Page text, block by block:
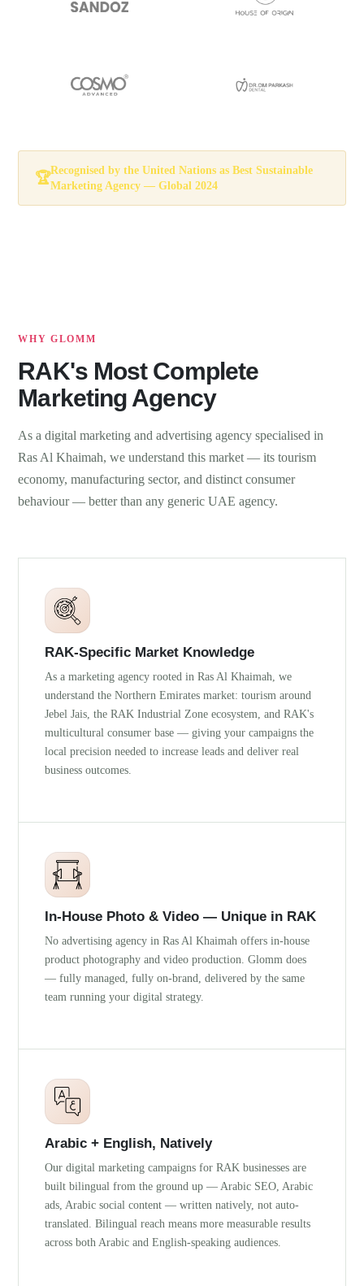
🏆Recognised by theUnited Nations asBest Sustainable
Marketing Agency — Global 2024
WHY GLOMM
RAK's Most Complete
Marketing Agency
As a digital marketing and advertising agency specialised in
Ras Al Khaimah, we understand this market — its tourism
economy, manufacturing sector, and distinct consumer
behaviour — better than any generic UAE agency.
RAK-Specific Market Knowledge
As a marketing agency rooted in Ras Al Khaimah, we
understand the Northern Emirates market: tourism around
Jebel Jais, the RAK Industrial Zone ecosystem, and RAK's
multicultural consumer base — giving your campaigns the
local precision needed to increase leads and deliver real
business outcomes.
In-House Photo & Video — Unique in RAK
No advertising agency in Ras Al Khaimah offers in-house
product photography and video production. Glomm does
— fully managed, fully on-brand, delivered by the same
team running your digital strategy.
Arabic + English, Natively
Our digital marketing campaigns for RAK businesses are
built bilingual from the ground up — Arabic SEO, Arabic
ads, Arabic social content — written natively, not auto-
translated. Bilingual reach means more measurable results
across both Arabic and English-speaking audiences.